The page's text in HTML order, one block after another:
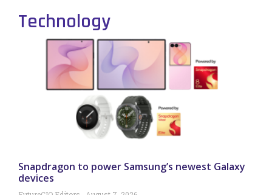
Technology
Snapdragon to power Samsung’s newest Galaxy
devices